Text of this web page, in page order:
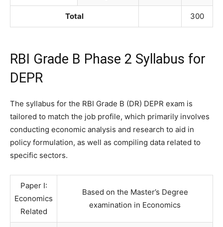
Total 300
RBI Grade B Phase 2 Syllabus for
DEPR
The syllabus for the RBI Grade B (DR) DEPR exam is
tailored to match the job profile, which primarily involves
conducting economic analysis and research to aid in
policy formulation, as well as compiling data related to
specific sectors.
Paper I:
Economics
Related
Based on the Master’s Degree
examination in Economics